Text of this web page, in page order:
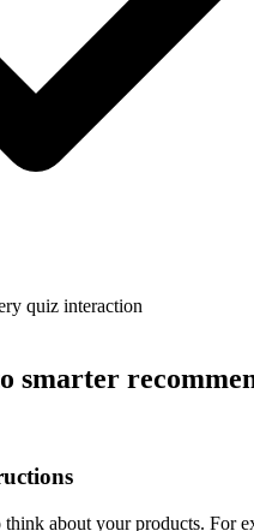
quiz interaction
smarter
about your products. For